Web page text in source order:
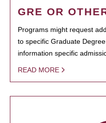
GRE OR
Programs might request
to specific Graduate
information specific
READ MORE